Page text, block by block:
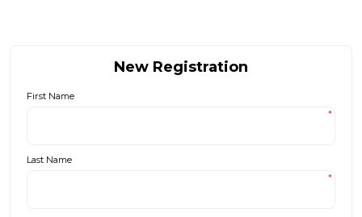
New Registration
First Name
*
Last Name
*